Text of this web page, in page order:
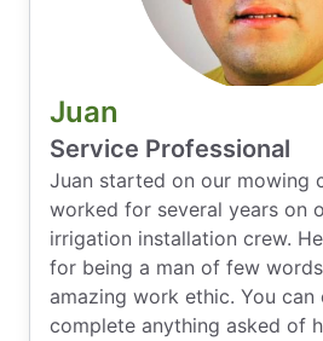
Juan
Service Professional
Juan started on our mowing
worked for several years on
irrigation installation crew.
for being a man of few
amazing work ethic. You
complete anything asked of